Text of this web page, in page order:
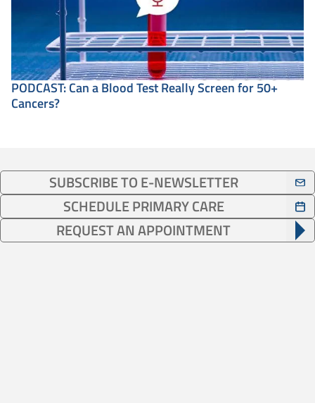
PODCAST: Can a Blood Test Really Screen for 50+
Cancers?
SUBSCRIBE TO E-NEWSLETTER
SCHEDULE PRIMARY CARE
REQUEST AN APPOINTMENT